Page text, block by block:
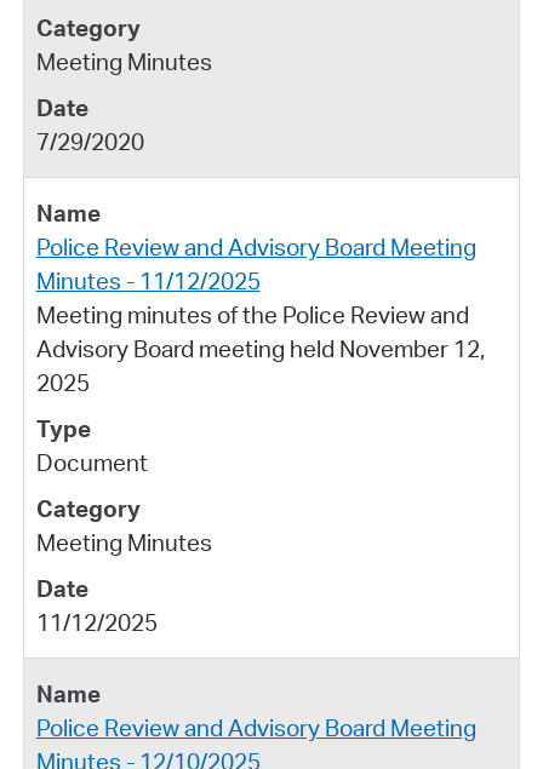
Meeting Minutes
7/29/2020
Police Review and Advisory Board Meeting
Minutes - 11/12/2025
Meeting minutes of the Police Review and
Advisory Board meeting held November 12,
2025
Document
Meeting Minutes
11/12/2025
Police Review and Advisory Board Meeting
Minutes - 12/10/2025